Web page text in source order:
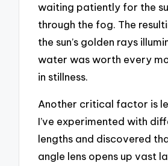
waiting patiently for the
through the fog. The
the sun’s golden rays
water was worth every
in stillness.
Another critical factor is
I’ve experimented with
lengths and discovered
angle lens opens up vast